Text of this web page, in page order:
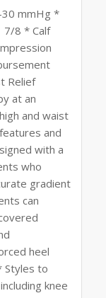
30 mmHg *
7/8 * Calf
Relief
at an
and waist
and
with a
who
gradient
can
heel
Styles to
knee